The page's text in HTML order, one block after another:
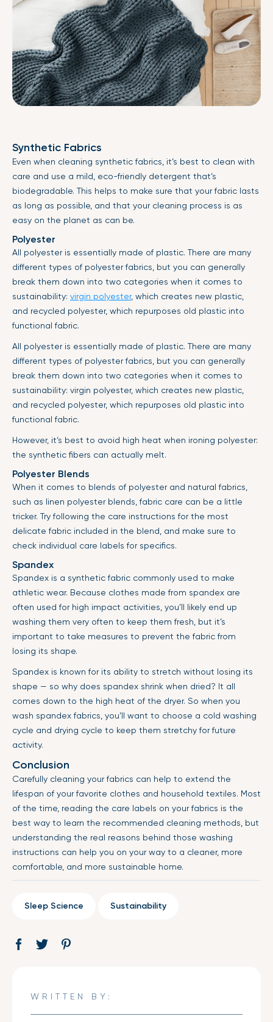
Synthetic Fabrics
Even when cleaning synthetic fabrics, it’s best to clean with
care and use a mild, eco-friendly detergent that’s
biodegradable. This helps to make sure that your fabric lasts
as long as possible, and that your cleaning process is as
easy on the planet as can be.
Polyester
All polyester is essentially made of plastic. There are many
different types of polyester fabrics, but you can generally
break them down into two categories when it comes to
sustainability: virgin polyester, which creates new plastic,
and recycled polyester, which repurposes old plastic into
functional fabric.
All polyester is essentially made of plastic. There are many
different types of polyester fabrics, but you can generally
break them down into two categories when it comes to
sustainability: virgin polyester, which creates new plastic,
and recycled polyester, which repurposes old plastic into
functional fabric.
However, it’s best to avoid high heat when ironing polyester:
the synthetic fibers can actually melt.
Polyester Blends
When it comes to blends of polyester and natural fabrics,
such as linen polyester blends, fabric care can be a little
tricker. Try following the care instructions for the most
delicate fabric included in the blend, and make sure to
check individual care labels for specifics.
Spandex
Spandex is a synthetic fabric commonly used to make
athletic wear. Because clothes made from spandex are
often used for high impact activities, you’ll likely end up
washing them very often to keep them fresh, but it’s
important to take measures to prevent the fabric from
losing its shape.
Spandex is known for its ability to stretch without losing its
shape — so why does spandex shrink when dried? It all
comes down to the high heat of the dryer. So when you
wash spandex fabrics, you’ll want to choose a cold washing
cycle and drying cycle to keep them stretchy for future
activity.
Conclusion
Carefully cleaning your fabrics can help to extend the
lifespan of your favorite clothes and household textiles. Most
of the time, reading the care labels on your fabrics is the
best way to learn the recommended cleaning methods, but
understanding the real reasons behind those washing
instructions can help you on your way to a cleaner, more
comfortable, and more sustainable home.
Sleep Science Sustainability
Share
Opens
Tweet
Opens
WRITTEN BY: